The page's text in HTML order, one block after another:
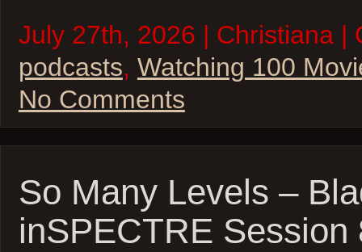
July 27th, 2026 | Christiana |
podcasts, Watching 100
No Comments
So Many Levels –
inSPECTRE Session